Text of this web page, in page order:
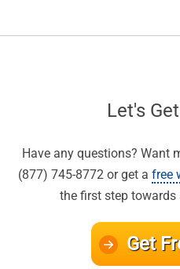
Let's
Have any questions? Want
(877) 745-8772 or get a free
the first step towards
Get